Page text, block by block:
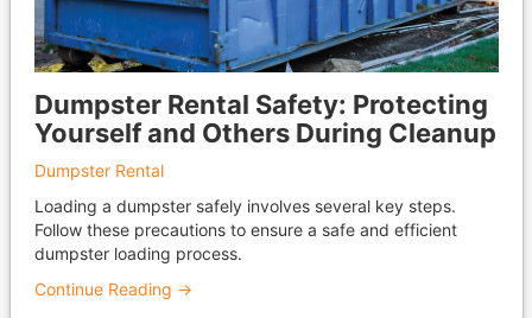
Dumpster Rental Safety: Protecting
Yourself and Others During Cleanup
Dumpster Rental
Loading a dumpster safely involves several key steps.
Follow these precautions to ensure a safe and efficient
dumpster loading process.
Continue Reading →